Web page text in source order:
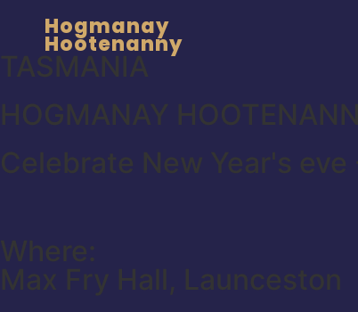
Hogmanay
Hootenanny
TASMANIA
HOGMANAY
Celebrate New Year's
Where:
Max Fry Hall, Launceston